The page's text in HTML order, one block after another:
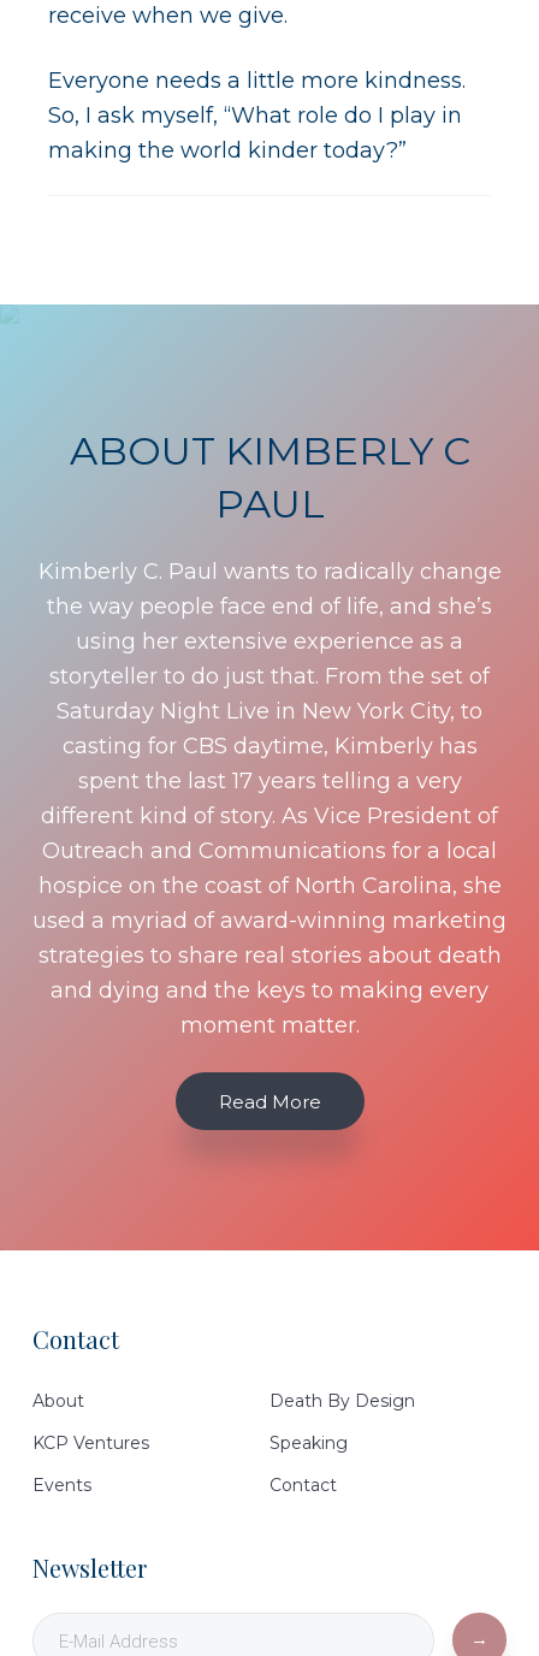
receive when we give.
Everyone needs a little more kindness.
So, I ask myself, “What role do I play in
making the world kinder today?”
ABOUT KIMBERLY C
PAUL
Kimberly C. Paul wants to radically change
the way people face end of life, and she’s
using her extensive experience as a
storyteller to do just that. From the set of
Saturday Night Live in New York City, to
casting for CBS daytime, Kimberly has
spent the last 17 years telling a very
different kind of story. As Vice President of
Outreach and Communications for a local
hospice on the coast of North Carolina, she
used a myriad of award-winning marketing
strategies to share real stories about death
and dying and the keys to making every
moment matter.
Read More
Footer
Contact
About
Death By Design
KCP Ventures
Speaking
Events
Contact
Newsletter